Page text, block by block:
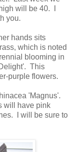
will be 40. I
you.
hands sits
which is noted
blooming in
This
purple flowers.
'Magnus'.
will have pink
I will be sure to